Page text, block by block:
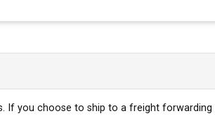
you choose to ship to a freight